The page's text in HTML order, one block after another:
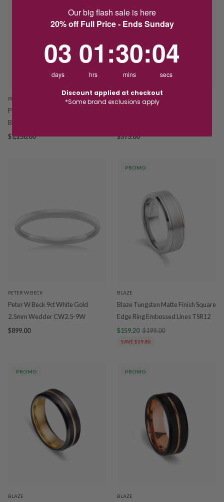
PETER W BECK
Peter W Beck 18ct Gold 2.5mm
Barrel Wedder B2.5-18Y
$1,250.00
PETER W BECK
$375.00
PETER W BECK
Peter W Beck 9ct White Gold
2.5mm Wedder CW2.5-9W
$899.00
PROMO
BLAZE
Blaze Tungsten Matte Finish Square
Edge Ring Embossed Lines TSR12
$159.20 $199.00
SAVE $39.80
PROMO
BLAZE
PROMO
BLAZE
Our big flash sale is here
20% off Full Price - Ends Sunday
03
days
01
hrs
:30
mins
:04
secs
Discount applied at checkout
*Some brand exclusions apply